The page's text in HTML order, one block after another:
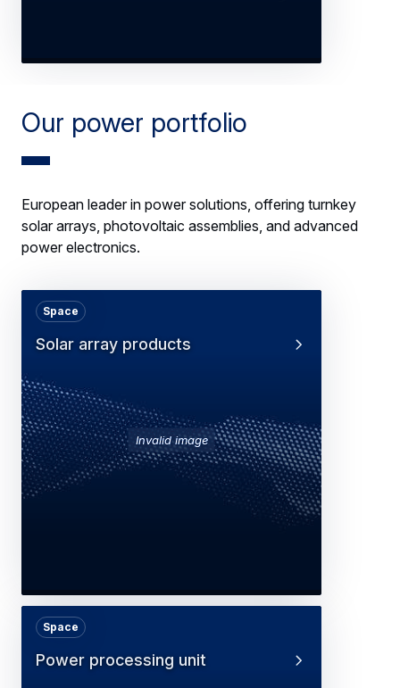
Our power portfolio
European leader in power solutions, offering turnkey
solar arrays, photovoltaic assemblies, and advanced
power electronics.
Invalid image
Solar array products
Space
Power processing unit
Space